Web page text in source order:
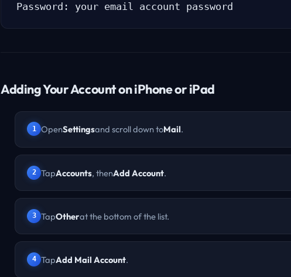
Password: your email account password
Adding Your Account on iPhone or iPad
OpenSettingsand scroll down toMail.
TapAccounts, thenAdd Account.
TapOtherat the bottom of the list.
TapAdd Mail Account.